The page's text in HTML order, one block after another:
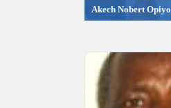
Akech Nobert Opiyo